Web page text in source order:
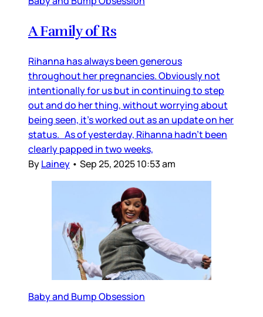
A Family of Rs
Rihanna has always been generous
throughout her pregnancies. Obviously not
intentionally for us but in continuing to step
out and do her thing, without worrying about
being seen, it’s worked out as an update on her
status. As of yesterday, Rihanna hadn’t been
clearly papped in two weeks,
ByLainey • Sep 25, 2025 10:53 am
Baby and Bump Obsession